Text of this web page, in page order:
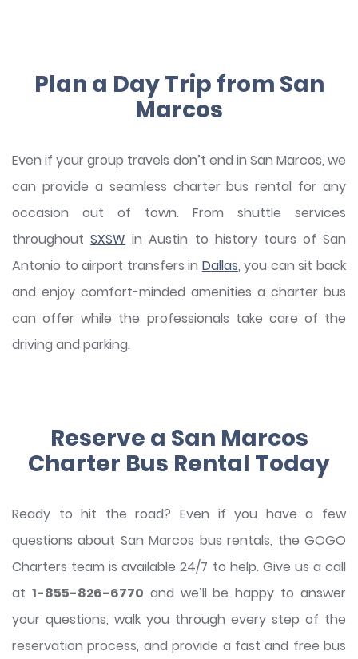
Plan a Day Trip from San
Marcos
Even if your group travels don’t end in San Marcos, we
can provide a seamless charter bus rental for any
occasion out of town. From shuttle services
throughoutSXSW in Austin to history tours of San
Antonio to airport transfers in Dallas, you can sit back
and enjoy comfort-minded amenities a charter bus
can offer while the professionals take care of the
driving and parking.
Reserve a San Marcos
Charter Bus Rental Today
Ready to hit the road? Even if you have a few
questions about San Marcos bus rentals, the GOGO
Charters team is available 24/7 to help. Give us a call
at 1-855-826-6770 and we’ll be happy to answer
your questions, walk you through every step of the
reservation process, and provide a fast and free bus